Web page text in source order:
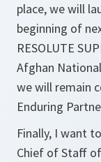
place, we will
beginning of
RESOLUTE
Afghan
we will remain
Enduring
Finally, I want
Chief of Staff